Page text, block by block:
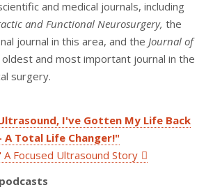
and medical journals, including
and Functional Neurosurgery, the
journal in this area, and the Journal of
and most important journal in the
surgery.
I've Gotten My Life Back
Total Life Changer!"
A Focused Ultrasound Story